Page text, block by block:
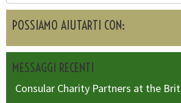
POSSIAMO AIUTARTI CON:
MESSAGGI RECENTI
Consular Charity Partners at the